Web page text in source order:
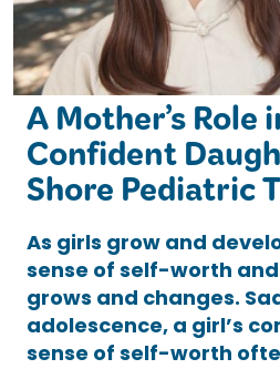
A Mother’s Role
Confident
Shore Pediatric
As girls grow and
sense of self-worth
grows and changes.
adolescence, a girl’s
sense of self-worth